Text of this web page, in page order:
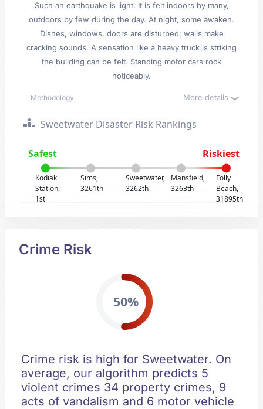
Such an earthquake is light. It is felt indoors by many,
outdoors by few during the day. At night, some awaken.
Dishes, windows, doors are disturbed; walls make
cracking sounds. A sensation like a heavy truck is striking
the building can be felt. Standing motor cars rock
noticeably.
Methodology More details
Sweetwater Disaster Risk Rankings
Safest Riskiest
Kodiak
Station,
1st
Sims,
3261th
Sweetwater,
3262th
Mansfield,
3263th
Folly
Beach,
31895th
Crime Risk
50%
Crime risk is high for Sweetwater. On
average, our algorithm predicts 5
violent crimes 34 property crimes, 9
acts of vandalism and 6 motor vehicle